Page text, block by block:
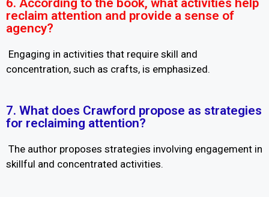
6. According to the book, what activities help
reclaim attention and provide a sense of
agency?
Engaging in activities that require skill and
concentration, such as crafts, is emphasized.
7. What does Crawford propose as strategies
for reclaiming attention?
The author proposes strategies involving engagement in
skillful and concentrated activities.